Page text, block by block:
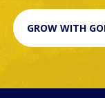
GROW WITH